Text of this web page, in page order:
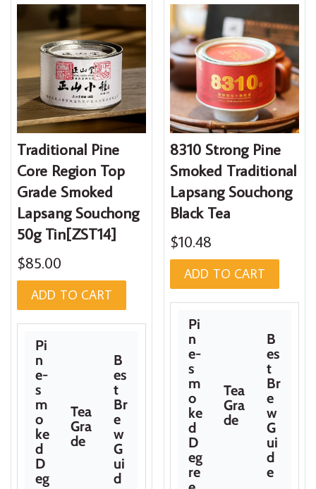
Traditional Pine
Core Region Top
Grade Smoked
Lapsang Souchong
50g Tin[ZST14]
$85.00
ADD TO CART
Pi
n
e-
s
m
o
ke
d
D
eg
Tea
Gra
de
B
es
t
Br
e
w
G
ui
d
8310 Strong Pine
Smoked Traditional
Lapsang Souchong
Black Tea
$10.48
ADD TO CART
Pi
n
e-
s
m
o
ke
d
D
eg
re
Tea
Gra
de
B
es
t
Br
e
w
G
ui
d
e